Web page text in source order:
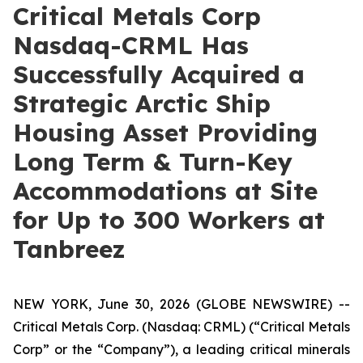
Critical Metals Corp
Nasdaq-CRML Has
Successfully Acquired a
Strategic Arctic Ship
Housing Asset Providing
Long Term & Turn-Key
Accommodations at Site
for Up to 300 Workers at
Tanbreez
NEW YORK, June 30, 2026 (GLOBE NEWSWIRE) --
Critical Metals Corp. (Nasdaq: CRML) (“Critical Metals
Corp” or the “Company”), a leading critical minerals